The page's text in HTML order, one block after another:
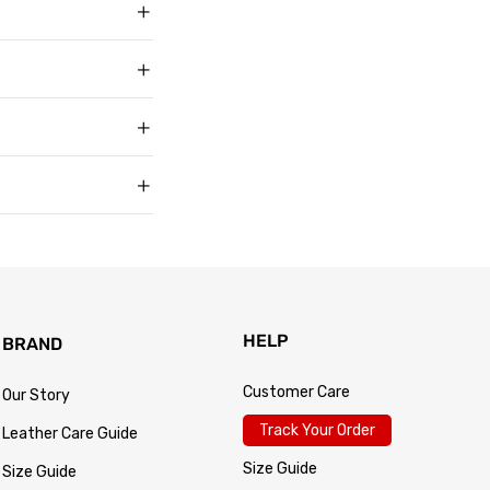
USD, US sizing
buyers across the
improve with age
to us too.
link by email as
Your Order
underneath,
BRAND
Our Story
Leather Care Guide
Size Guide
HELP
Customer Care
Track Your Order
Size Guide